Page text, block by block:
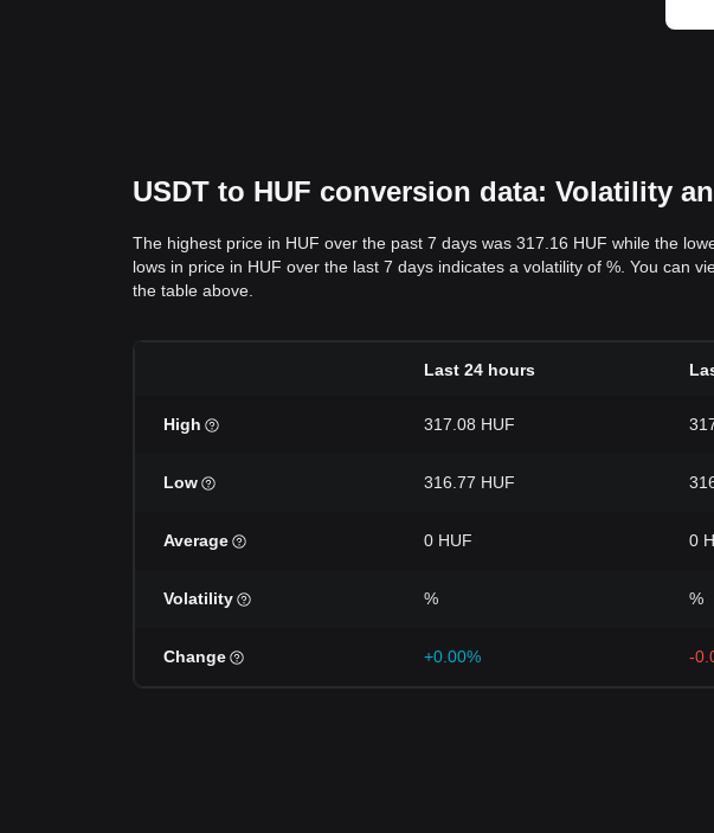
USDT to HUF conversion data: Volatility
The highest price in HUF over the past 7 days was 317.16 HUF while the
lows in price in HUF over the last 7 days indicates a volatility of %. You can
the table above.
Last 24 hours
High 317.08 HUF
Low 316.77 HUF
Average 0 HUF 0
Volatility % %
Change +0.00% -